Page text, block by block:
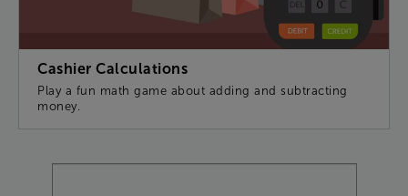
Cashier Calculations
Play a fun math game about adding and subtracting
money.